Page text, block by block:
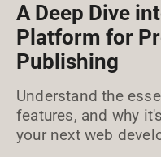
A Deep Dive
Platform for
Publishing
Understand the
features, and why
your next web